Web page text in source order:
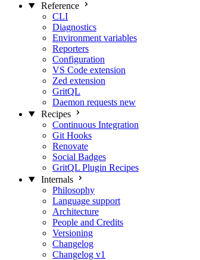
Reference
CLI
Diagnostics
Environment variables
Reporters
Configuration
VS Code extension
Zed extension
GritQL
Daemon requests new
Recipes
Continuous Integration
Git Hooks
Renovate
Social Badges
GritQL Plugin Recipes
Internals
Philosophy
Language support
Architecture
People and Credits
Versioning
Changelog
Changelog v1